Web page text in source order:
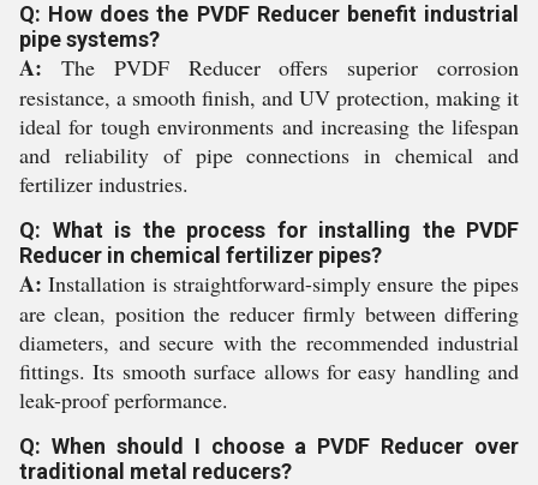
Q: How does the PVDF Reducer benefit industrial
pipe systems?
A: The PVDF Reducer offers superior corrosion
resistance, a smooth finish, and UV protection, making it
ideal for tough environments and increasing the lifespan
and reliability of pipe connections in chemical and
fertilizer industries.
Q: What is the process for installing the PVDF
Reducer in chemical fertilizer pipes?
A: Installation is straightforward-simply ensure the pipes
are clean, position the reducer firmly between differing
diameters, and secure with the recommended industrial
fittings. Its smooth surface allows for easy handling and
leak-proof performance.
Q: When should I choose a PVDF Reducer over
traditional metal reducers?